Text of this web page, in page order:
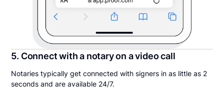
5. Connect with a notary on a video call
Notaries typically get connected with signers in as little as 2
seconds and are available 24/7.